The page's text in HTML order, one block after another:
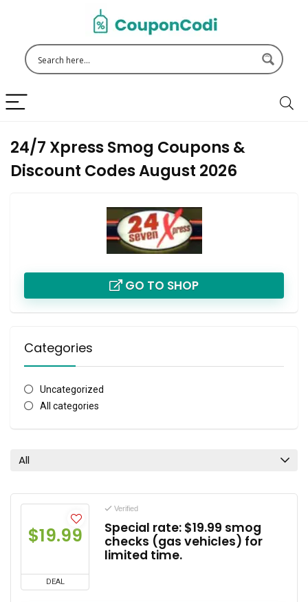
24/7 Xpress Smog Coupons &
Discount Codes August 2026
GO TO SHOP
Categories
Uncategorized
All categories
All
$19.99
DEAL
Verified
Special rate: $19.99 smog
checks (gas vehicles) for
limited time.